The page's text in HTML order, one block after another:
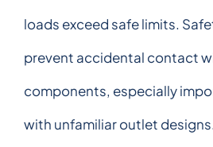
loads exceed safe limits.
prevent accidental contact
components, especially
with unfamiliar outlet designs.